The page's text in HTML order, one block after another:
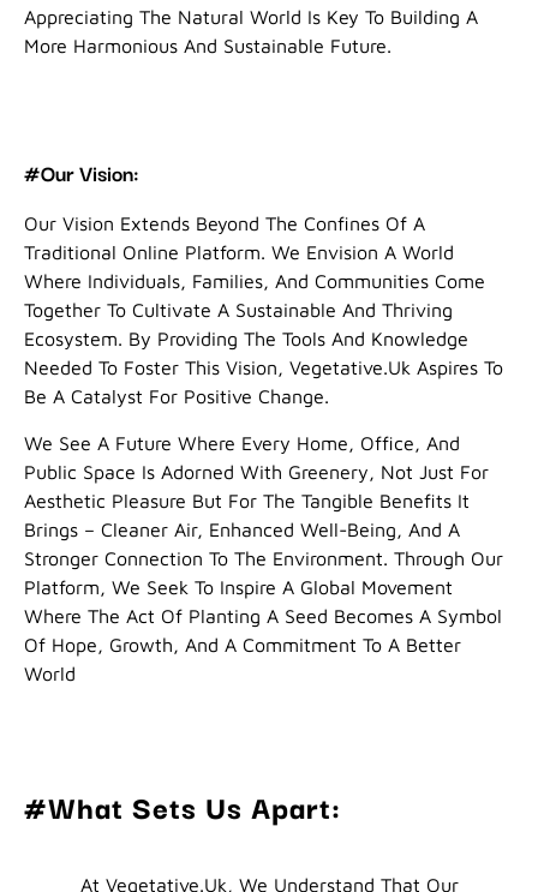
Appreciating The Natural World Is Key To Building A
More Harmonious And Sustainable Future.
#Our Vision:
Our Vision Extends Beyond The Confines Of A
Traditional Online Platform. We Envision A World
Where Individuals, Families, And Communities Come
Together To Cultivate A Sustainable And Thriving
Ecosystem. By Providing The Tools And Knowledge
Needed To Foster This Vision, Vegetative.uk Aspires To
Be A Catalyst For Positive Change.
We See A Future Where Every Home, Office, And
Public Space Is Adorned With Greenery, Not Just For
Aesthetic Pleasure But For The Tangible Benefits It
Brings – Cleaner Air, Enhanced Well-Being, And A
Stronger Connection To The Environment. Through Our
Platform, We Seek To Inspire A Global Movement
Where The Act Of Planting A Seed Becomes A Symbol
Of Hope, Growth, And A Commitment To A Better
World
#What Sets Us Apart:
At Vegetative.uk, We Understand That Our